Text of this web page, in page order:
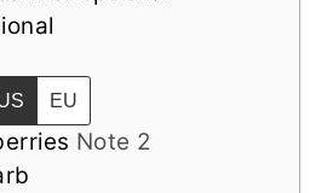
EU
Note 2